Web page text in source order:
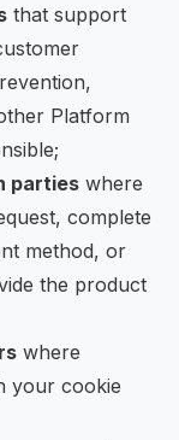
that support
Platform
parties where
complete
method, or
the product
where
your cookie